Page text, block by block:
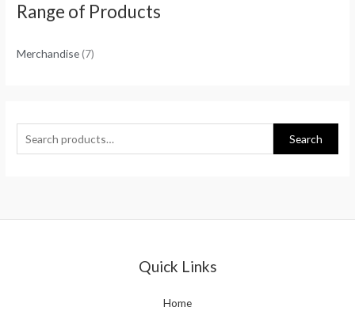
Range of Products
Merchandise(7)
Search
Quick Links
Home